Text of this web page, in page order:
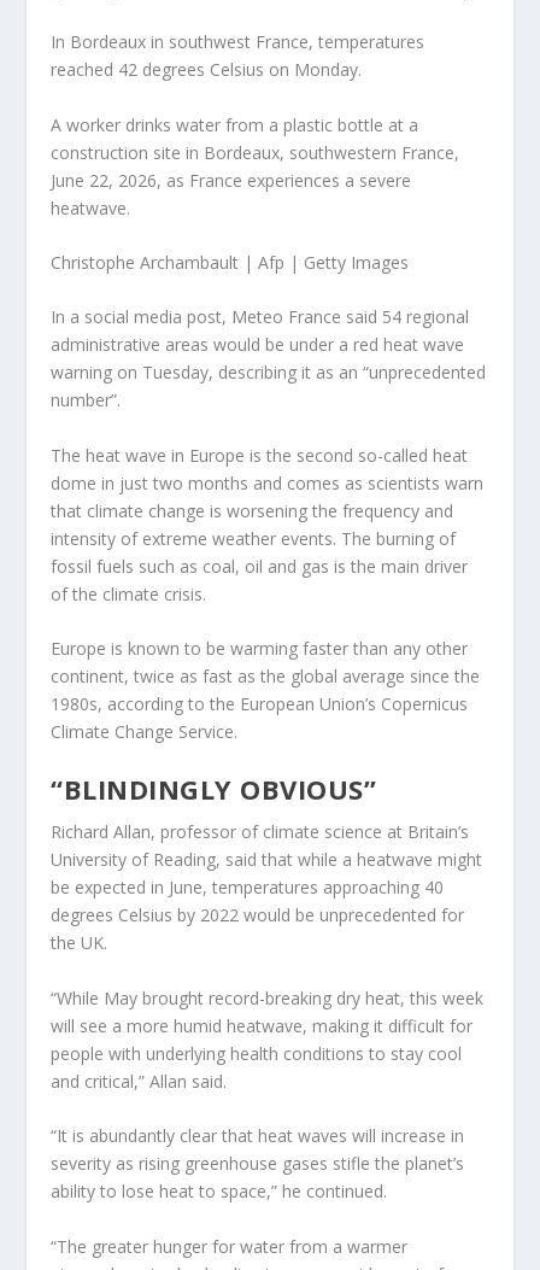
In Bordeaux in southwest France, temperatures
reached 42 degrees Celsius on Monday.
A worker drinks water from a plastic bottle at a
construction site in Bordeaux, southwestern France,
June 22, 2026, as France experiences a severe
heatwave.
Christophe Archambault | Afp | Getty Images
In a social media post, Meteo France said 54 regional
administrative areas would be under a red heat wave
warning on Tuesday, describing it as an “unprecedented
number”.
The heat wave in Europe is the second so-called heat
dome in just two months and comes as scientists warn
that climate change is worsening the frequency and
intensity of extreme weather events. The burning of
fossil fuels such as coal, oil and gas is the main driver
of the climate crisis.
Europe is known to be warming faster than any other
continent, twice as fast as the global average since the
1980s, according to the European Union’s Copernicus
Climate Change Service.
“BLINDINGLY OBVIOUS”
Richard Allan, professor of climate science at Britain’s
University of Reading, said that while a heatwave might
be expected in June, temperatures approaching 40
degrees Celsius by 2022 would be unprecedented for
the UK.
“While May brought record-breaking dry heat, this week
will see a more humid heatwave, making it difficult for
people with underlying health conditions to stay cool
and critical,” Allan said.
“It is abundantly clear that heat waves will increase in
severity as rising greenhouse gases stifle the planet’s
ability to lose heat to space,” he continued.
“The greater hunger for water from a warmer